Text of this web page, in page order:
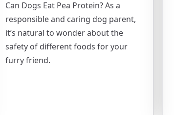
Can Dogs Eat Pea Protein? As a
responsible and caring dog parent,
it’s natural to wonder about the
safety of different foods for your
furry friend.